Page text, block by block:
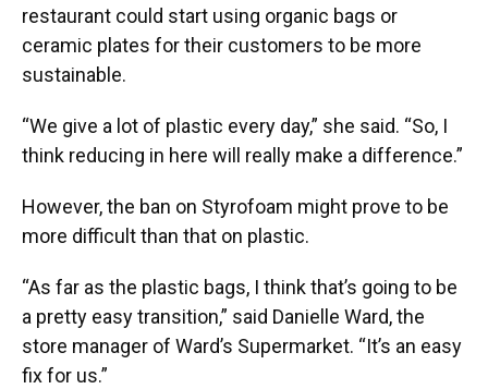
restaurant could start using organic bags or
ceramic plates for their customers to be more
sustainable.
“We give a lot of plastic every day,” she said. “So, I
think reducing in here will really make a difference.”
However, the ban on Styrofoam might prove to be
more difficult than that on plastic.
“As far as the plastic bags, I think that’s going to be
a pretty easy transition,” said Danielle Ward, the
store manager of Ward’s Supermarket. “It’s an easy
fix for us.”